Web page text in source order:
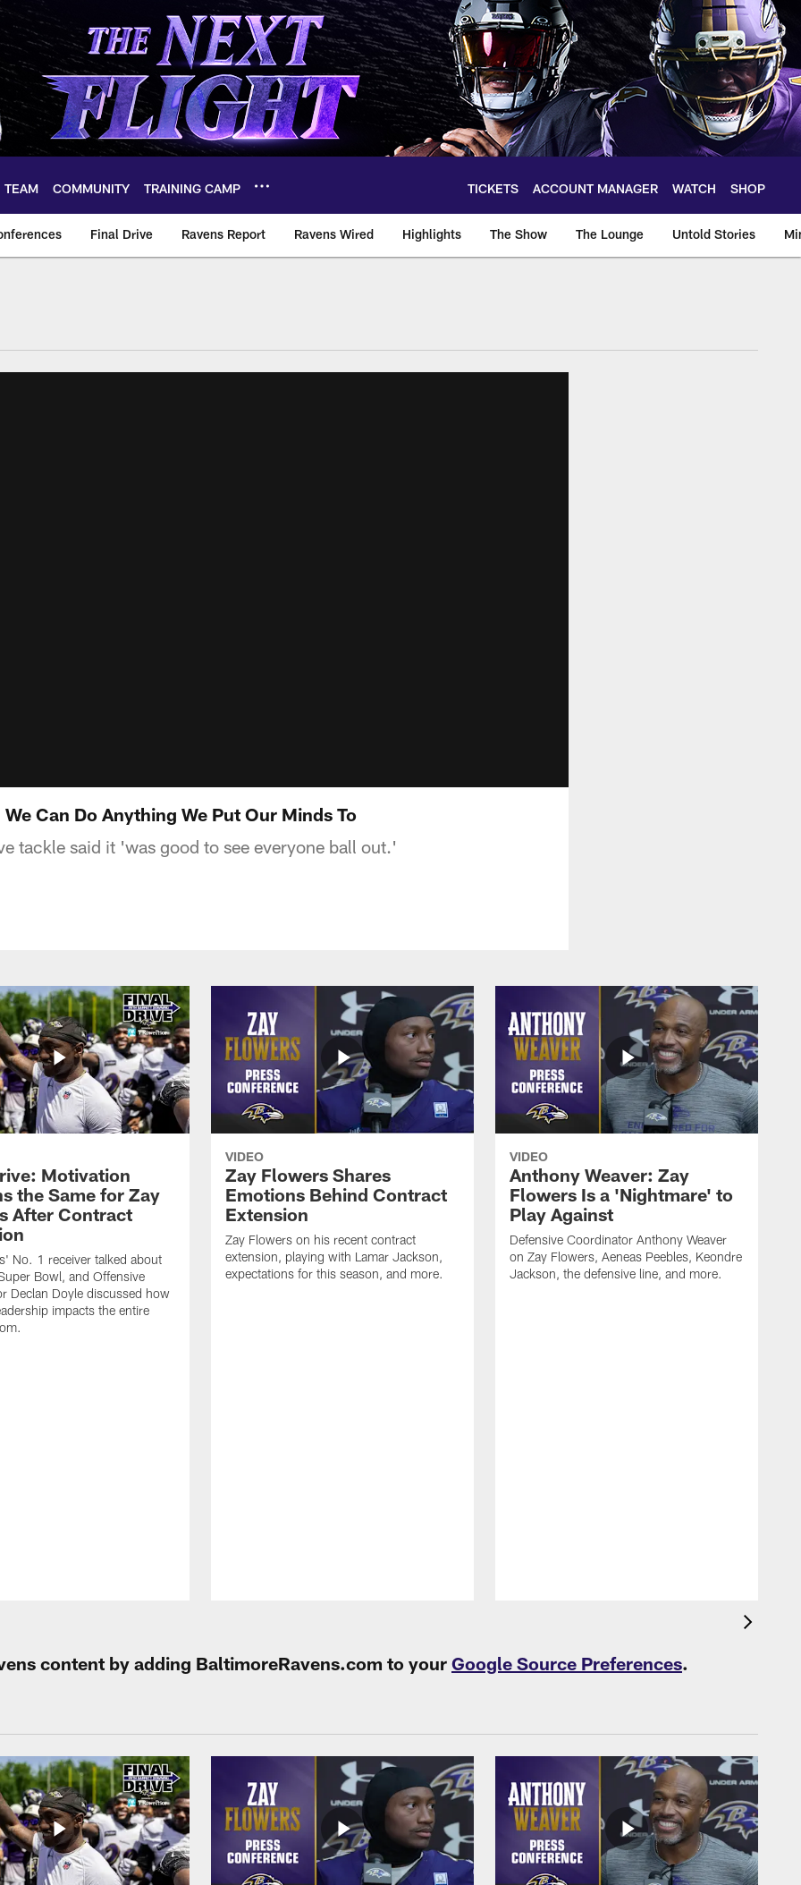
TEAM COMMUNITY TRAINING CAMP TICKETS ACCOUNT MANAGER WATCH SHOP
Final Drive Ravens Report Ravens Wired Highlights The Show The Lounge Untold Stories
Can Do Anything We Put Our Minds To
tackle said it 'was good to see everyone ball out.'
Motivation
the Same for Zay
After Contract
No. 1 receiver talked about
Bowl, and Offensive
Declan Doyle discussed how
impacts the entire
VIDEO
Zay Flowers Shares
Emotions Behind Contract
Extension
Zay Flowers on his recent contract
extension, playing with Lamar Jackson,
expectations for this season, and more.
VIDEO
Anthony Weaver: Zay
Flowers Is a 'Nightmare' to
Play Against
Defensive Coordinator Anthony Weaver
on Zay Flowers, Aeneas Peebles, Keondre
Jackson, the defensive line, and more.
content by adding BaltimoreRavens.com to your Google Source Preferences.